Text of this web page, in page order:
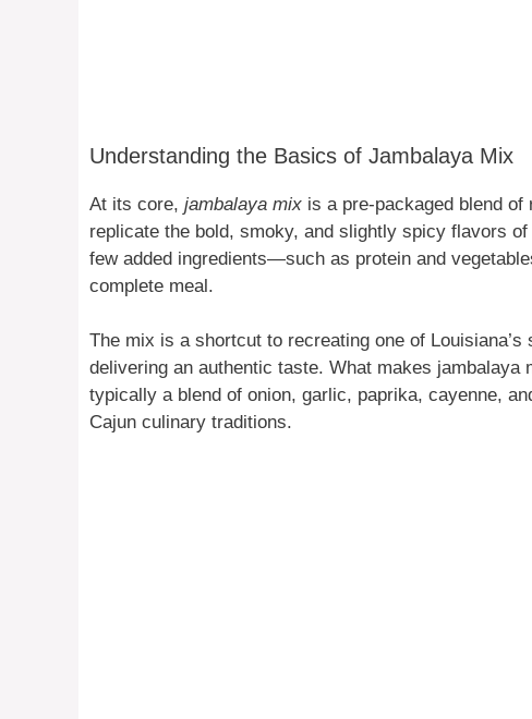
Understanding the Basics of Jambalaya Mix
At its core, jambalaya mix is a pre-packaged blend
replicate the bold, smoky, and slightly spicy flavors
few added ingredients—such as protein and
complete meal.
The mix is a shortcut to recreating one of
delivering an authentic taste. What makes
typically a blend of onion, garlic, paprika, cayenne,
Cajun culinary traditions.